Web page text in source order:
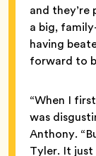
and
a big,
having
forward to
“When I
was
Anthony.
Tyler. It just